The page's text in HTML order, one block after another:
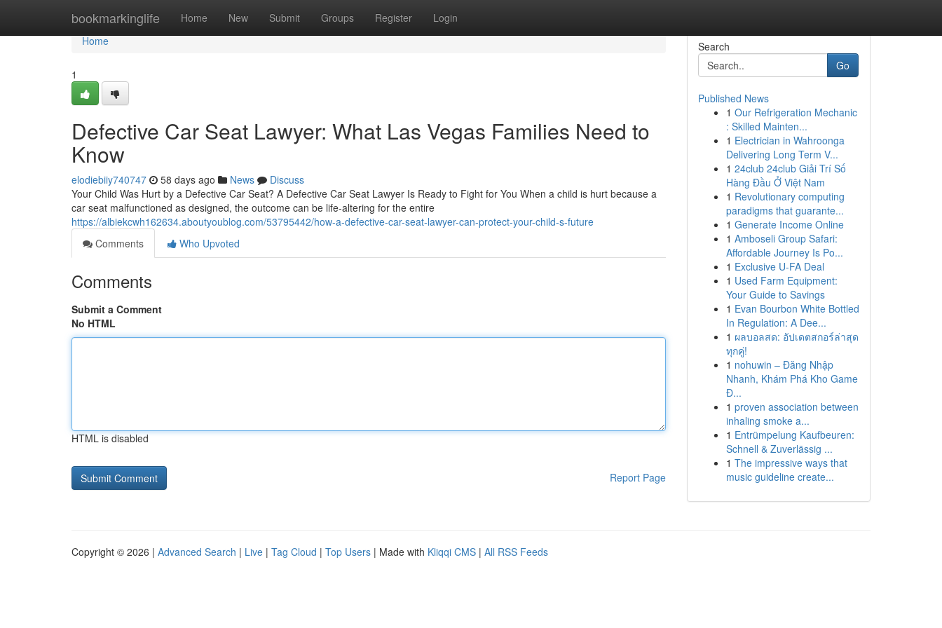
bookmarkinglife Home New Submit Groups Register Login
Home
Home
1
Defective Car Seat Lawyer: What Las Vegas Families Need to
Know
elodiebiiy740747 58 days ago News
Discuss
Your Child Was Hurt by a Defective Car Seat? A Defective Car Seat Lawyer Is Ready to Fight for You When a child is hurt because a
car seat malfunctioned as designed, the outcome can be life-altering for the entire
https://albiekcwh162634.aboutyoublog.com/53795442/how-a-defective-car-seat-lawyer-can-protect-your-child-s-future
Comments
Who Upvoted
Comments
Submit a Comment
No HTML
HTML is disabled
Report Page
Search
Go
Published News
1 Our Refrigeration Mechanic
: Skilled Mainten...
1 Electrician in Wahroonga
Delivering Long Term V...
1 24club 24club Giải Trí Số
Hàng Đầu Ở Việt Nam
1 Revolutionary computing
paradigms that guarante...
1 Generate Income Online
1 Amboseli Group Safari:
Affordable Journey Is Po...
1 Exclusive U-FA Deal
1 Used Farm Equipment:
Your Guide to Savings
1 Evan Bourbon White Bottled
In Regulation: A Dee...
1 ผลบอลสด: อัปเดตสกอร์ล่าสุด
ทุกคู่!
1 nohuwin – Đăng Nhập
Nhanh, Khám Phá Kho Game
Đ...
1 proven association between
inhaling smoke a...
1 Entrümpelung Kaufbeuren:
Schnell & Zuverlässig ...
1 The impressive ways that
music guideline create...
Copyright © 2026 | Advanced Search | Live | Tag Cloud | Top Users | Made with Kliqqi CMS | All RSS Feeds